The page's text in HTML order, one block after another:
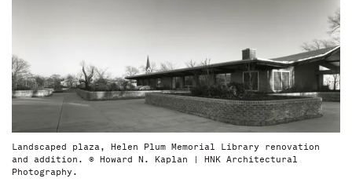
Landscaped plaza, Helen Plum Memorial Library renovation
and addition. © Howard N. Kaplan | HNK Architectural
Photography.